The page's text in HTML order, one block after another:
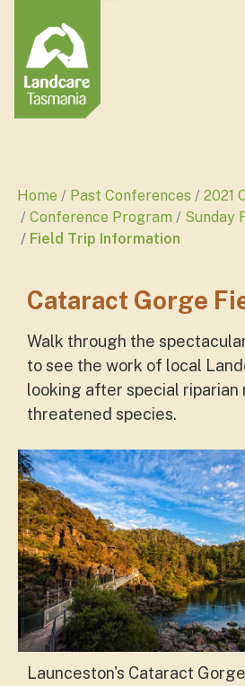
Home Past Conferences
2021
Conference Program
Sunday
Field Trip Information
Cataract Gorge
Walk through the
to see the work of local
looking after special riparian
threatened species.
Launceston's Cataract